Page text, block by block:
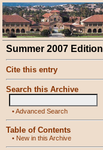
Summer 2007 Edition
Cite this entry
Search this Archive
•Advanced Search
Table of Contents
• New in this Archive